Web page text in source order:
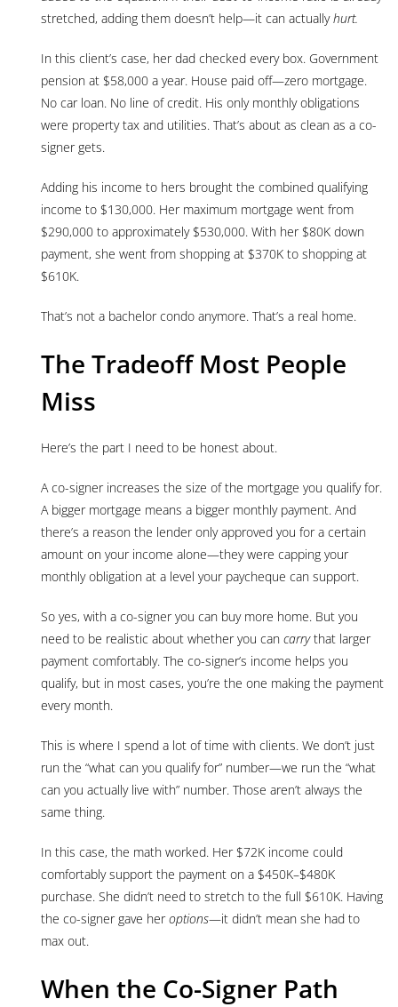
stretched, adding them doesn’t help—it can actuallyhurt.
In this client’s case, her dad checked every box. Government
pension at $58,000 a year. House paid off—zero mortgage.
No car loan. No line of credit. His only monthly obligations
were property tax and utilities. That’s about as clean as a co-
signer gets.
Adding his income to hers brought the combined qualifying
income to $130,000. Her maximum mortgage went from
$290,000 to approximately $530,000. With her $80K down
payment, she went from shopping at $370K to shopping at
$610K.
That’s not a bachelor condo anymore. That’s a real home.
The Tradeoff Most People
Miss
Here’s the part I need to be honest about.
A co-signer increases the size of the mortgage you qualify for.
A bigger mortgage means a bigger monthly payment. And
there’s a reason the lender only approved you for a certain
amount on your income alone—they were capping your
monthly obligation at a level your paycheque can support.
So yes, with a co-signer you can buy more home. But you
need to be realistic about whether you can carrythat larger
payment comfortably. The co-signer’s income helps you
qualify, but in most cases, you’re the one making the payment
every month.
This is where I spend a lot of time with clients. We don’t just
run the “what can you qualify for” number—we run the “what
can you actually live with” number. Those aren’t always the
same thing.
In this case, the math worked. Her $72K income could
comfortably support the payment on a $450K–$480K
purchase. She didn’t need to stretch to the full $610K. Having
the co-signer gave heroptions—it didn’t mean she had to
max out.
When the Co-Signer Path